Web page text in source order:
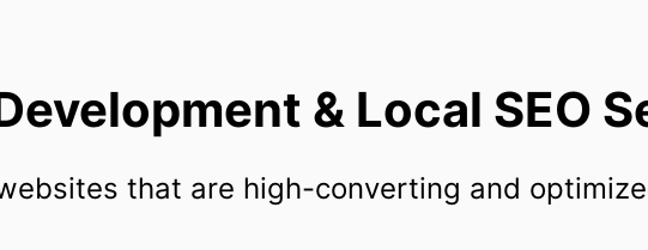
& Local SEO
that are high-converting and